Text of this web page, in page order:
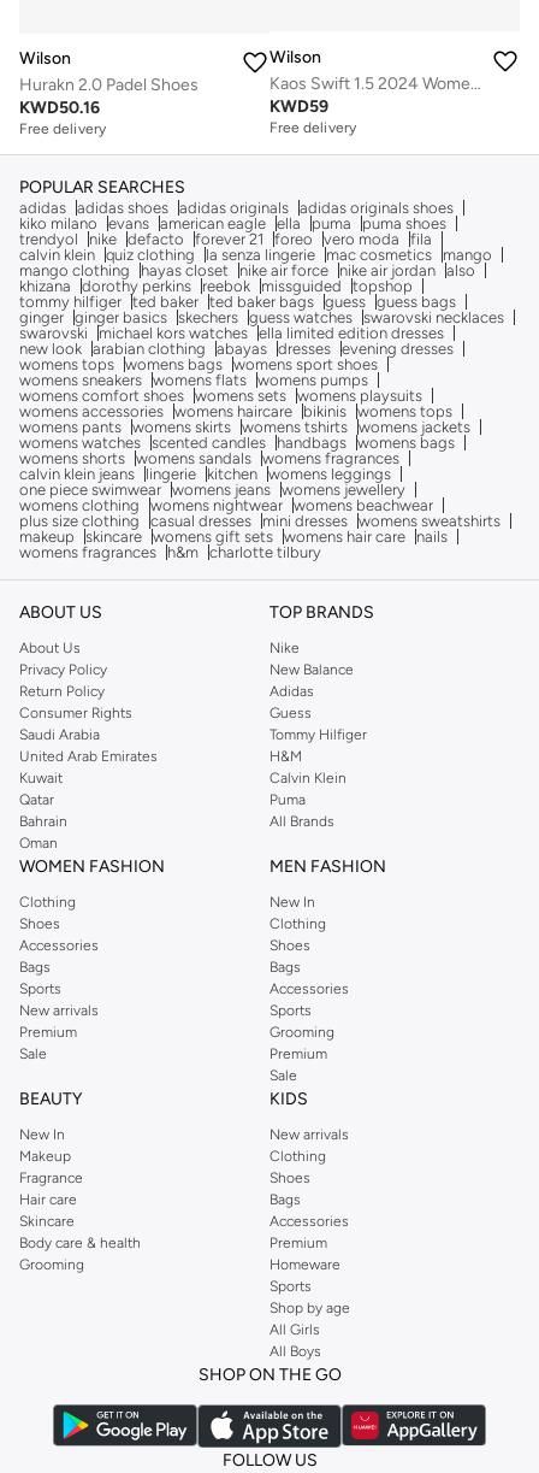
Wilson
Hurakn 2.0 Padel Shoes
KWD50.16
Free delivery
Wilson
Kaos Swift 1.5 2024 Women's Shoes
KWD59
Free delivery
POPULAR SEARCHES
adidas adidas shoes adidas originals adidas originals shoes
kiko milano
evans american eagle ella puma
puma shoes
trendyol
nike defacto forever 21 foreo vero moda
fila
calvin klein quiz clothing la senza lingerie mac cosmetics
mango
mango clothing
hayas closet nike air force nike air jordan also
khizana
dorothy perkins reebok missguided
topshop
tommy hilfiger ted baker ted baker bags guess guess bags
ginger ginger basics skechers guess watches swarovski necklaces
swarovski
michael kors watches ella limited edition dresses
new look arabian clothing abayas dresses evening dresses
womens tops womens bags womens sport shoes
womens sneakers womens flats womens pumps
womens comfort shoes womens sets womens playsuits
womens accessories womens haircare bikinis womens tops
womens pants womens skirts womens tshirts womens jackets
womens watches scented candles handbags womens bags
womens shorts womens sandals womens fragrances
calvin klein jeans
lingerie kitchen womens leggings
one piece swimwear womens jeans womens jewellery
womens clothing
womens nightwear womens beachwear
plus size clothing
casual dresses mini dresses womens sweatshirts
makeup
skincare womens gift sets womens hair care
nails
womens fragrances
h&m charlotte tilbury
ABOUT US
About Us
Privacy Policy
Return Policy
Consumer Rights
Saudi Arabia
United Arab Emirates
Kuwait
Qatar
Bahrain
Oman
TOP BRANDS
Nike
New Balance
Adidas
Guess
Tommy Hilfiger
H&M
Calvin Klein
Puma
All Brands
WOMEN FASHION
Clothing
Shoes
Accessories
Bags
Sports
New arrivals
Premium
Sale
MEN FASHION
New In
Clothing
Shoes
Bags
Accessories
Sports
Grooming
Premium
Sale
BEAUTY
New In
Makeup
Fragrance
Hair care
Skincare
Body care & health
Grooming
KIDS
New arrivals
Clothing
Shoes
Bags
Accessories
Premium
Homeware
Sports
Shop by age
All Girls
All Boys
SHOP ON THE GO
FOLLOW US